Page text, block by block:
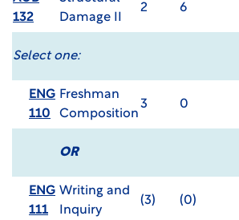
132
Damage II
2 6
Select one:
ENG
110
Freshman
Composition
3 0
OR
ENG
111
Writing and
Inquiry
(3) (0)